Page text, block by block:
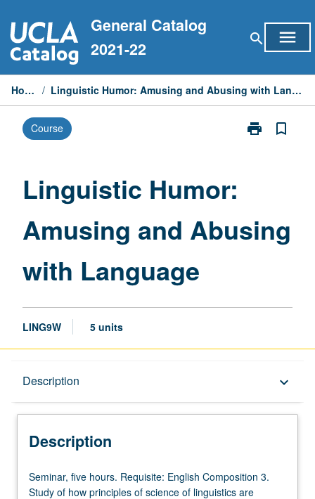
to
content
General Catalog
2021-22
search menu
Home / Linguistic Humor: Amusing and Abusing with Language
Course print
Print
with
Language
bookmark_border
Linguistic Humor:
Amusing and Abusing
with Language
LING9W 5 units
Description keyboard_arrow_down
Description
Seminar,
five
Seminar, five hours. Requisite: English Composition 3.
Study of how principles of science of linguistics are